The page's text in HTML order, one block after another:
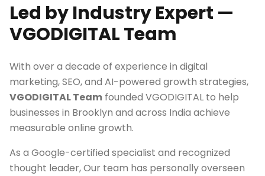
Led by Industry Expert —
VGODIGITAL Team
With over a decade of experience in digital
marketing, SEO, and AI-powered growth strategies,
VGODIGITAL Team founded VGODIGITAL to help
businesses in Brooklyn and across India achieve
measurable online growth.
As a Google-certified specialist and recognized
thought leader, Our team has personally overseen